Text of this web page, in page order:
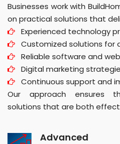
Businesses work with
on practical solutions that
Experienced technology
Customized solutions for
Reliable software and
Digital marketing
Continuous support and
Our approach ensures
solutions that are both
Advanced